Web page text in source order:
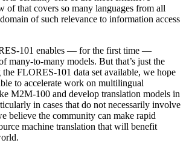
of that covers so many languages from all
of such relevance to information access
101 enables — for the first time —
many-to-many models. But that’s just the
FLORES-101 data set available, we hope
to accelerate work on multilingual
M2M-100 and develop translation models in
in cases that do not necessarily involve
believe the community can make rapid
machine translation that will benefit